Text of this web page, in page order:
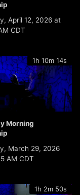
April 12, 2026 at
CDT
1h 10m 14s
Morning
March 29, 2026
AM CDT
1h 2m 50s